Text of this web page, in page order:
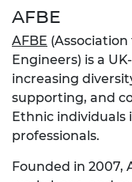
AFBE
AFBE
Engineers) is a
increasing
supporting, and
Ethnic individuals
professionals.
Founded in 2007,